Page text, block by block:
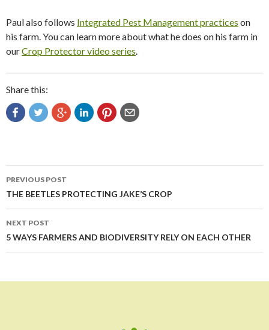
Paul also follows Integrated Pest Management practices on
his farm. You can learn more about what he does on his farm in
ourCrop Protector video series.
Share this:
Post
navigation
PREVIOUS POST
THE BEETLES PROTECTING JAKE’S CROP
NEXT POST
5 WAYS FARMERS AND BIODIVERSITY RELY ON EACH OTHER